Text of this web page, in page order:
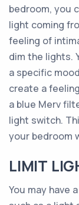
bedroom, you
light coming
feeling of
dim the lights.
a specific
create a
a blue Merv
light switch.
your bedroom
LIMIT
You may have